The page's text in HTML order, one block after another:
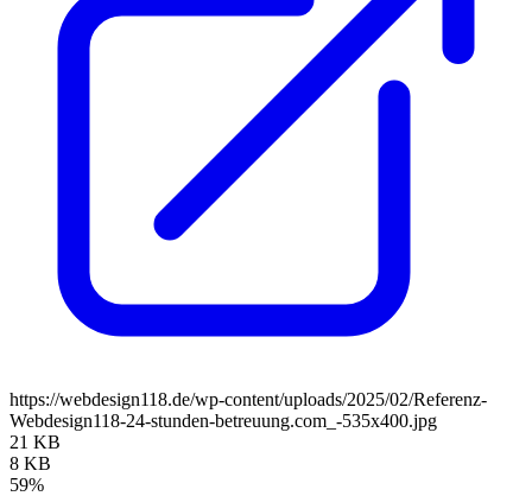
https://webdesign118.de/wp-content/uploads/2025/02/Referenz-
Webdesign118-24-stunden-betreuung.com_-535x400.jpg
21 KB
8 KB
59%